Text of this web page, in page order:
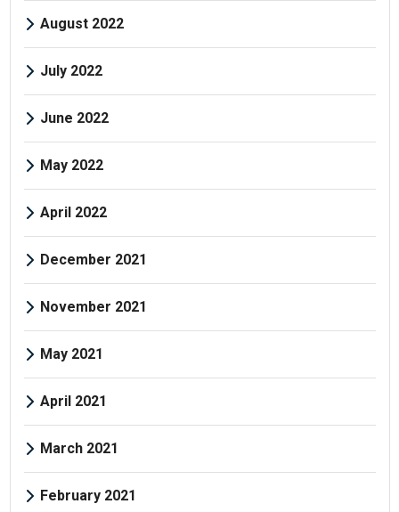
August 2022
July 2022
June 2022
May 2022
April 2022
December 2021
November 2021
May 2021
April 2021
March 2021
February 2021